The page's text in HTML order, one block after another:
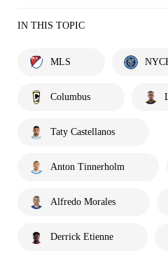
IN THIS TOPIC
MLS
Columbus
Taty Castellanos
Anton Tinnerholm
Alfredo Morales
Derrick Etienne